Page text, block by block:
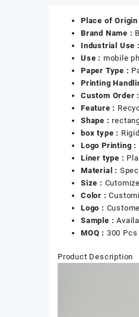
Place of Origin
Brand Name :
Industrial Use :
Use : mobile
Paper Type :
Printing
Custom Order :
Feature :
Shape :
box type :
Logo Printing :
Liner type :
Material :
Size :
Color :
Logo :
Sample :
MOQ : 300 Pcs
Product Description